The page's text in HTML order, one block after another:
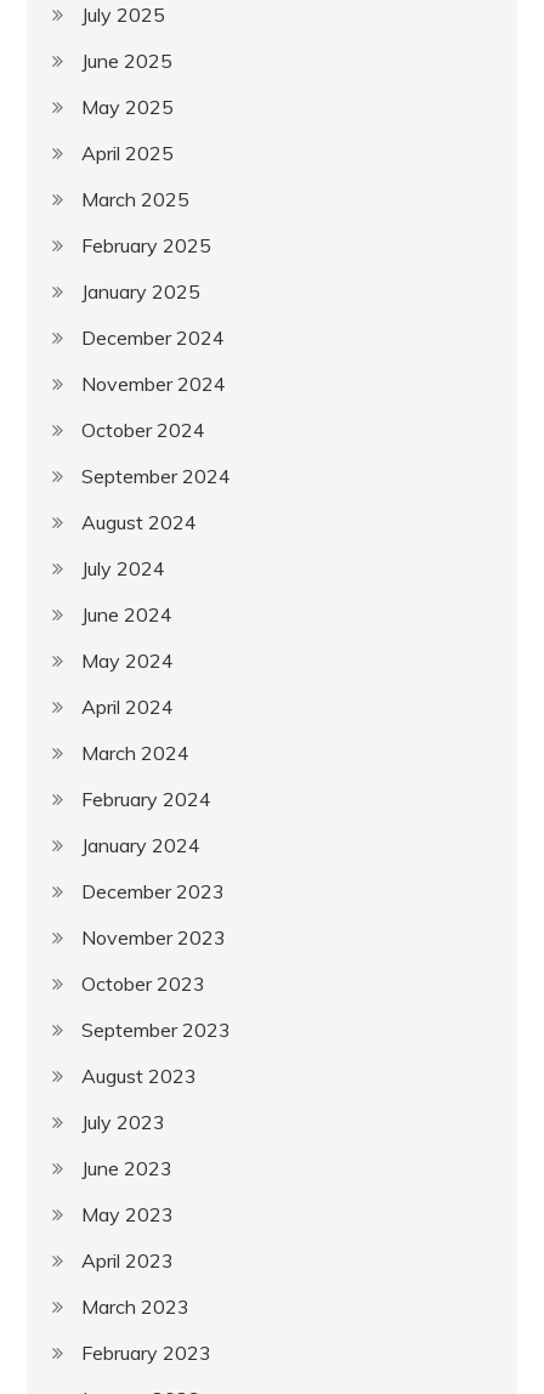
July 2025
June 2025
May 2025
April 2025
March 2025
February 2025
January 2025
December 2024
November 2024
October 2024
September 2024
August 2024
July 2024
June 2024
May 2024
April 2024
March 2024
February 2024
January 2024
December 2023
November 2023
October 2023
September 2023
August 2023
July 2023
June 2023
May 2023
April 2023
March 2023
February 2023